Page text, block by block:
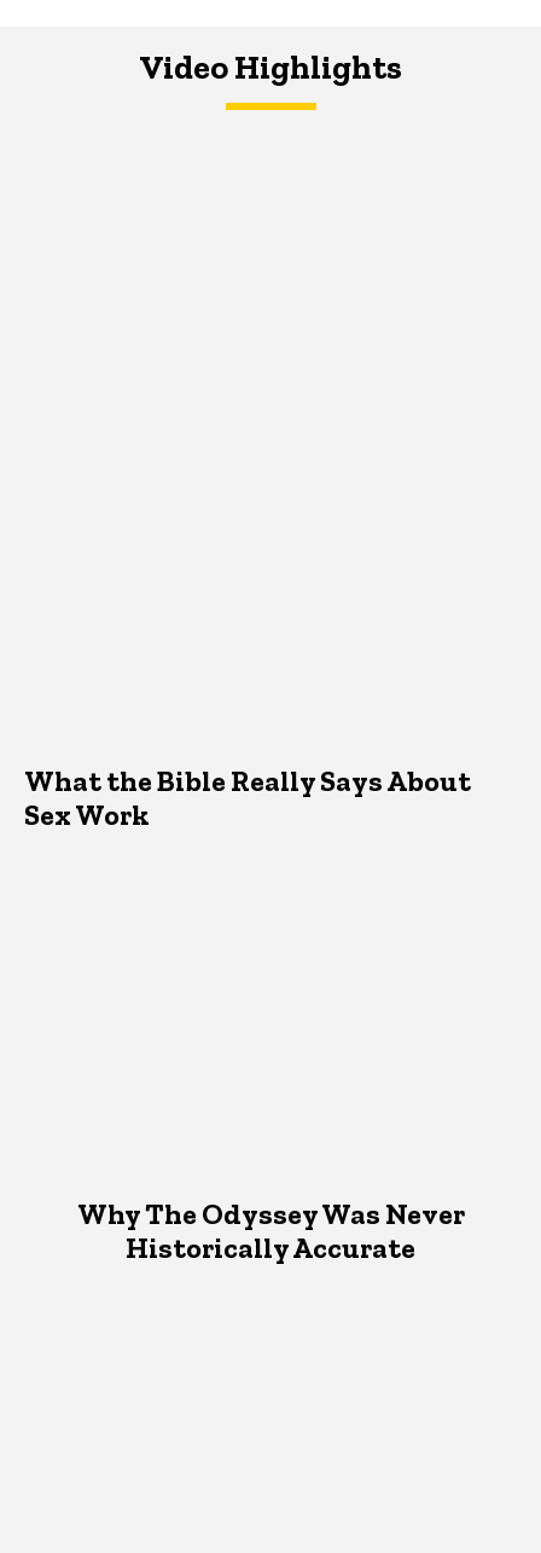
Video Highlights
What the Bible Really Says About
Sex Work
Why The Odyssey Was Never
Historically Accurate